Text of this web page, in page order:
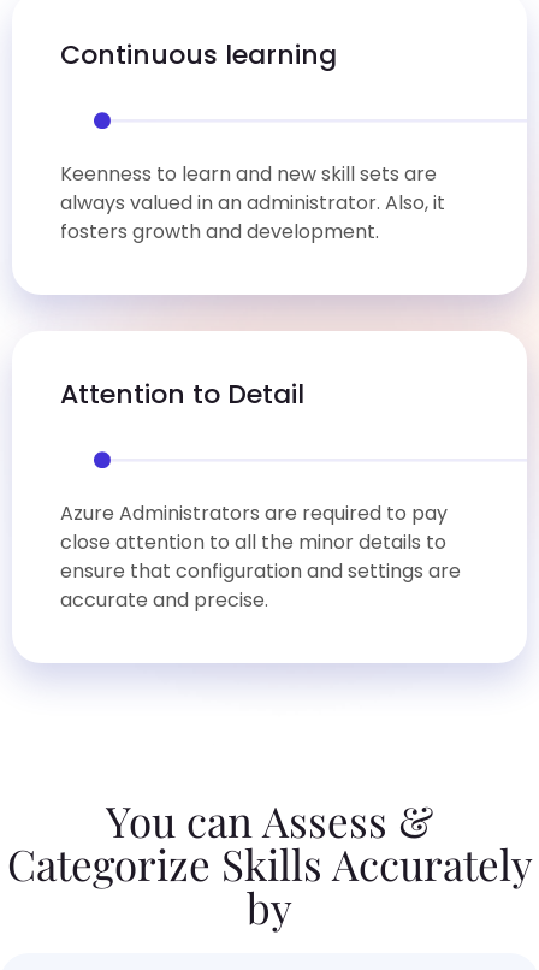
Continuous learning
Keenness to learn and new skill sets are
always valued in an administrator. Also, it
fosters growth and development.
Attention to Detail
Azure Administrators are required to pay
close attention to all the minor details to
ensure that configuration and settings are
accurate and precise.
You can Assess &
Categorize Skills Accurately
by